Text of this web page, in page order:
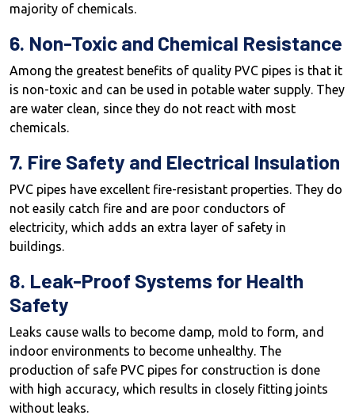
majority of chemicals.
6. Non-Toxic and Chemical Resistance
Among the greatest benefits of quality PVC pipes is that it
is non-toxic and can be used in potable water supply. They
are water clean, since they do not react with most
chemicals.
7. Fire Safety and Electrical Insulation
PVC pipes have excellent fire-resistant properties. They do
not easily catch fire and are poor conductors of
electricity, which adds an extra layer of safety in
buildings.
8. Leak-Proof Systems for Health
Safety
Leaks cause walls to become damp, mold to form, and
indoor environments to become unhealthy. The
production of safe PVC pipes for construction is done
with high accuracy, which results in closely fitting joints
without leaks.